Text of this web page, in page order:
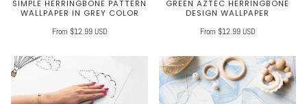
SIMPLE HERRINGBONE PATTERN
WALLPAPER IN GREY COLOR
From $12.99 USD
GREEN AZTEC HERRINGBONE
DESIGN WALLPAPER
From $12.99 USD